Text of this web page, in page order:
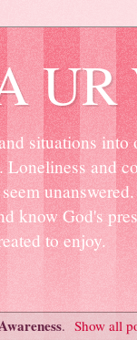
UR
situations
and
know God's
to enjoy.
. Show all